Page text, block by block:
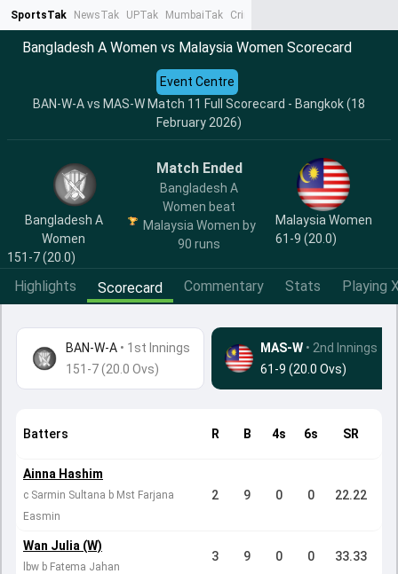
SportsTak NewsTak UPTak MumbaiTak CrimeTak
Bangladesh A Women vs Malaysia Women Scorecard
BAN-W-A vs MAS-W Match 11 Full Scorecard - Bangkok (18
February 2026)
Event Centre
Bangladesh A
Women
151-7 (20.0)
Match Ended
Bangladesh A
Women beat
Malaysia Women by
90 runs
Malaysia Women
61-9 (20.0)
Highlights Scorecard Commentary Stats Playing
BAN-W-A • 1st Innings
151-7 (20.0 Ovs)
MAS-W • 2nd Innings
61-9 (20.0 Ovs)
Batters R B 4s 6s SR
Ainna Hashim
c Sarmin Sultana b Mst Farjana
Easmin
2 9 0 0 22.22
Wan Julia (W)
lbw b Fatema Jahan
3 9 0 0 33.33